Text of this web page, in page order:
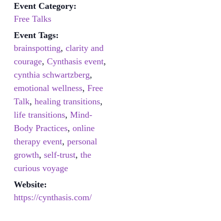
Event Category:
Free Talks
Event Tags:
brainspotting, clarity and
courage, Cynthasis event,
cynthia schwartzberg,
emotional wellness, Free
Talk, healing transitions,
life transitions, Mind-
Body Practices, online
therapy event, personal
growth, self-trust, the
curious voyage
Website:
https://cynthasis.com/